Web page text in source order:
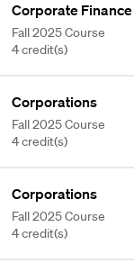
Corporate Finance
Fall 2025 Course
4 credit(s)
Corporations
Fall 2025 Course
4 credit(s)
Corporations
Fall 2025 Course
4 credit(s)